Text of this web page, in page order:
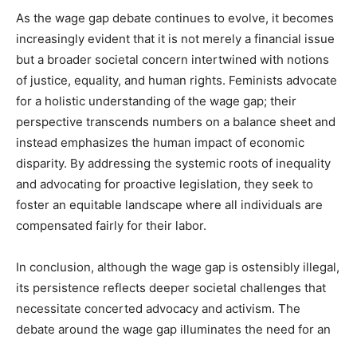
As the wage gap debate continues to evolve, it becomes
increasingly evident that it is not merely a financial issue
but a broader societal concern intertwined with notions
of justice, equality, and human rights. Feminists advocate
for a holistic understanding of the wage gap; their
perspective transcends numbers on a balance sheet and
instead emphasizes the human impact of economic
disparity. By addressing the systemic roots of inequality
and advocating for proactive legislation, they seek to
foster an equitable landscape where all individuals are
compensated fairly for their labor.
In conclusion, although the wage gap is ostensibly illegal,
its persistence reflects deeper societal challenges that
necessitate concerted advocacy and activism. The
debate around the wage gap illuminates the need for an